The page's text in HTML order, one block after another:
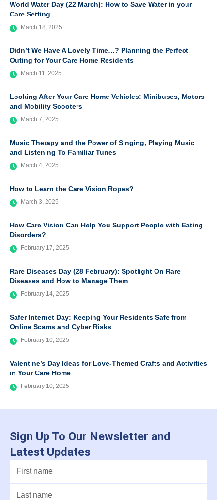
World Water Day (22 March): How to Save Water in your
Care Setting
March 18, 2025
Didn’t We Have A Lovely Time…? Planning the Perfect
Outing for Your Care Home Residents
March 11, 2025
Looking After Your Care Home Vehicles: Minibuses, Motors
and Mobility Scooters
March 7, 2025
Music Therapy and the Power of Singing, Playing Music
and Listening To Familiar Tunes
March 4, 2025
How to Learn the Care Vision Ropes?
March 3, 2025
How Care Vision Can Help You Support People with Eating
Disorders?
February 17, 2025
Rare Diseases Day (28 February): Spotlight On Rare
Diseases and How to Manage Them
February 14, 2025
Safer Internet Day: Keeping Your Residents Safe from
Online Scams and Cyber Risks
February 10, 2025
Valentine’s Day Ideas for Love-Themed Crafts and Activities
in Your Care Home
February 10, 2025
Sign Up To Our Newsletter and
Latest Updates